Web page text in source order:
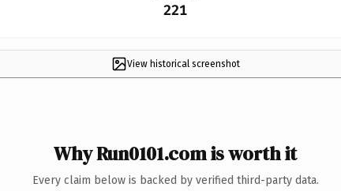
221
View historical screenshot
Why Run0101.com is worth it
Every claim below is backed by verified third-party data.